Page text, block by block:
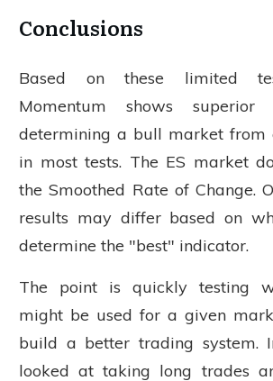
Conclusions
Based on these limited
Momentum shows superior
determining a bull market from
in most tests. The ES market
the Smoothed Rate of Change.
results may differ based on
determine the "best" indicator.
The point is quickly testing
might be used for a given
build a better trading system.
looked at taking long trades